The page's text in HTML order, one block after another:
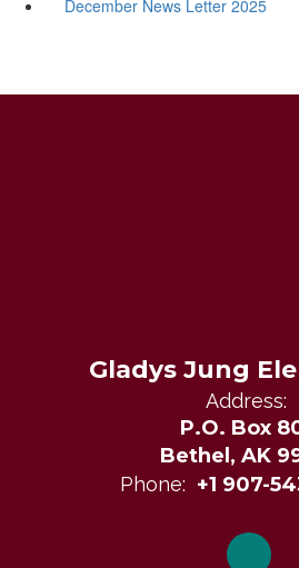
December News Letter 2025
Gladys Jung
Address:
P.O. Box
Bethel, AK
Phone: +1 907-